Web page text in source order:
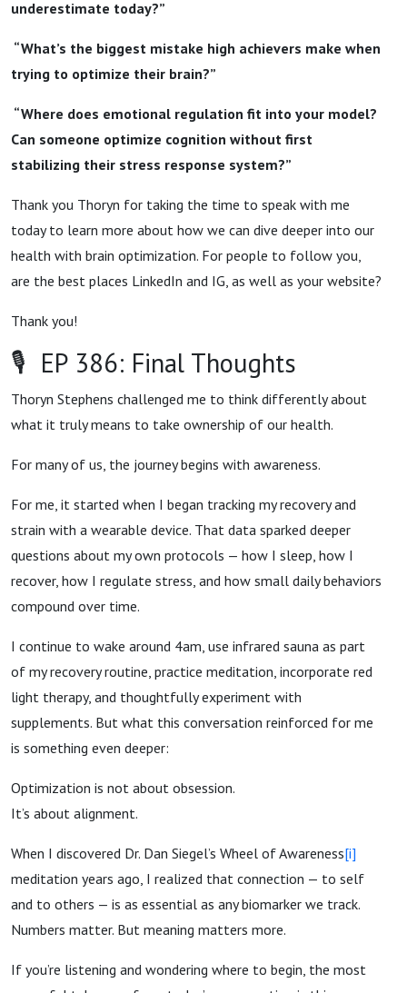
underestimate today?”
“What’s the biggest mistake high achievers make when
trying to optimize their brain?”
“Where does emotional regulation fit into your model?
Can someone optimize cognition without first
stabilizing their stress response system?”
Thank you Thoryn for taking the time to speak with me
today to learn more about how we can dive deeper into our
health with brain optimization. For people to follow you,
are the best places LinkedIn and IG, as well as your website?
Thank you!
🎙 EP 386: Final Thoughts
Thoryn Stephens challenged me to think differently about
what it truly means to take ownership of our health.
For many of us, the journey begins with awareness.
For me, it started when I began tracking my recovery and
strain with a wearable device. That data sparked deeper
questions about my own protocols — how I sleep, how I
recover, how I regulate stress, and how small daily behaviors
compound over time.
I continue to wake around 4am, use infrared sauna as part
of my recovery routine, practice meditation, incorporate red
light therapy, and thoughtfully experiment with
supplements. But what this conversation reinforced for me
is something even deeper:
Optimization is not about obsession.
It’s about alignment.
When I discovered Dr. Dan Siegel’s Wheel of Awareness[i]
meditation years ago, I realized that connection — to self
and to others — is as essential as any biomarker we track.
Numbers matter. But meaning matters more.
If you’re listening and wondering where to begin, the most